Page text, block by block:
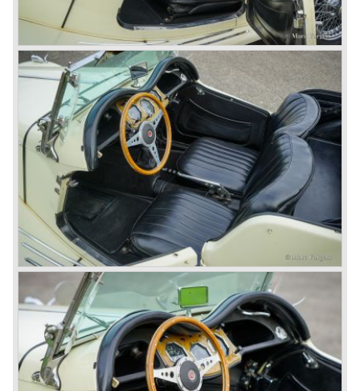
1975-78: BRITISH LEYLAND LIMITED
(in the merger of BRITISH MOTOR HOLDINGS with
Austin-Morris and Jaguar interests in 1966)
and LEYLAND MOTOR CORP. LTD.
partly nationalized by the British government in 1975